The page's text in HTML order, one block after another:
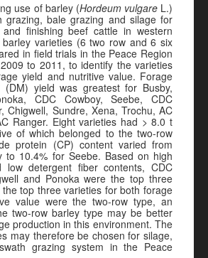
use of barley (Hordeum vulgare L.)
grazing, bale grazing and silage for
finishing beef cattle in western
barley varieties (6 two row and 6 six
in field trials in the Peace Region
to 2011, to identify the varieties
yield and nutritive value. Forage
yield was greatest for Busby,
CDC Cowboy, Seebe, CDC
Chigwell, Sundre, Xena, Trochu, AC
Ranger. Eight varieties had > 8.0 t
of which belonged to the two-row
protein (CP) content varied from
to 10.4% for Seebe. Based on high
low detergent fiber contents, CDC
and Ponoka were the top three
top three varieties for both forage
value were the two-row type, an
two-row barley type may be better
production in this environment. The
may therefore be chosen for silage,
grazing system in the Peace